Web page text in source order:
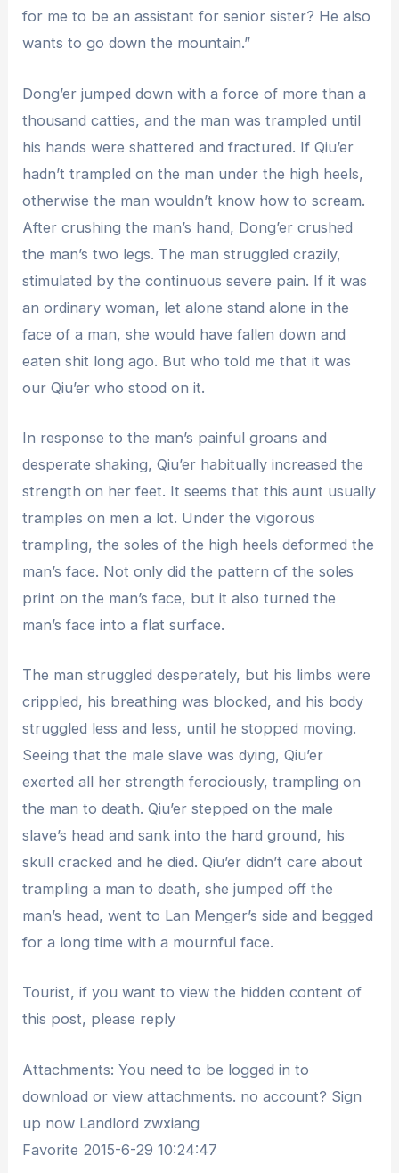
for me to be an assistant for senior sister? He also
wants to go down the mountain.”
Dong’er jumped down with a force of more than a
thousand catties, and the man was trampled until
his hands were shattered and fractured. If Qiu’er
hadn’t trampled on the man under the high heels,
otherwise the man wouldn’t know how to scream.
After crushing the man’s hand, Dong’er crushed
the man’s two legs. The man struggled crazily,
stimulated by the continuous severe pain. If it was
an ordinary woman, let alone stand alone in the
face of a man, she would have fallen down and
eaten shit long ago. But who told me that it was
our Qiu’er who stood on it.
In response to the man’s painful groans and
desperate shaking, Qiu’er habitually increased the
strength on her feet. It seems that this aunt usually
tramples on men a lot. Under the vigorous
trampling, the soles of the high heels deformed the
man’s face. Not only did the pattern of the soles
print on the man’s face, but it also turned the
man’s face into a flat surface.
The man struggled desperately, but his limbs were
crippled, his breathing was blocked, and his body
struggled less and less, until he stopped moving.
Seeing that the male slave was dying, Qiu’er
exerted all her strength ferociously, trampling on
the man to death. Qiu’er stepped on the male
slave’s head and sank into the hard ground, his
skull cracked and he died. Qiu’er didn’t care about
trampling a man to death, she jumped off the
man’s head, went to Lan Menger’s side and begged
for a long time with a mournful face.
Tourist, if you want to view the hidden content of
this post, please reply
Attachments: You need to be logged in to
download or view attachments. no account? Sign
up now Landlord zwxiang
Favorite 2015-6-29 10:24:47